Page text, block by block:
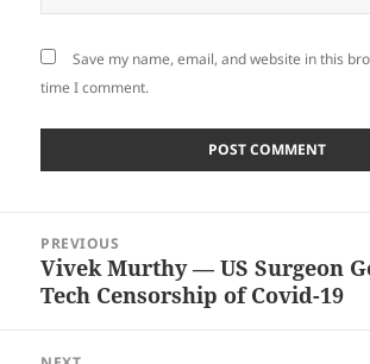
Save my name, email, and website in this
time I comment.
navigation
PREVIOUS
Previous
post:
Vivek Murthy — US Surgeon
Tech Censorship of Covid-19